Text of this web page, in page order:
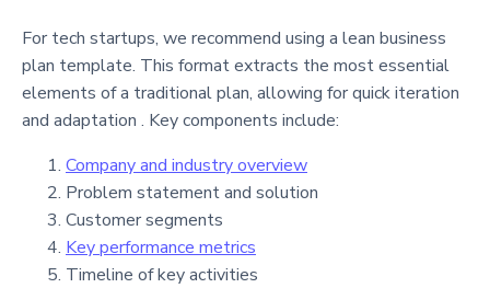
For tech startups, we recommend using a lean business
plan template. This format extracts the most essential
elements of a traditional plan, allowing for quick iteration
and adaptation . Key components include:
Company and industry overview
Problem statement and solution
Customer segments
Key performance metrics
Timeline of key activities